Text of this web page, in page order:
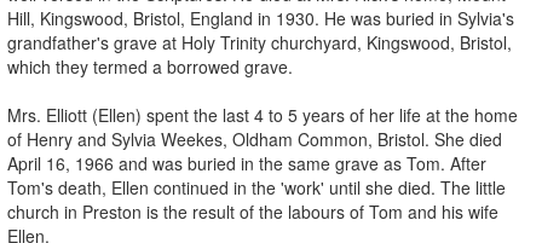
Hill, Kingswood, Bristol, England in 1930. He was buried in Sylvia's
grandfather's grave at Holy Trinity churchyard, Kingswood, Bristol,
which they termed a borrowed grave.
Mrs. Elliott (Ellen) spent the last 4 to 5 years of her life at the home
of Henry and Sylvia Weekes, Oldham Common, Bristol. She died
April 16, 1966 and was buried in the same grave as Tom. After
Tom's death, Ellen continued in the 'work' until she died. The little
church in Preston is the result of the labours of Tom and his wife
Ellen.